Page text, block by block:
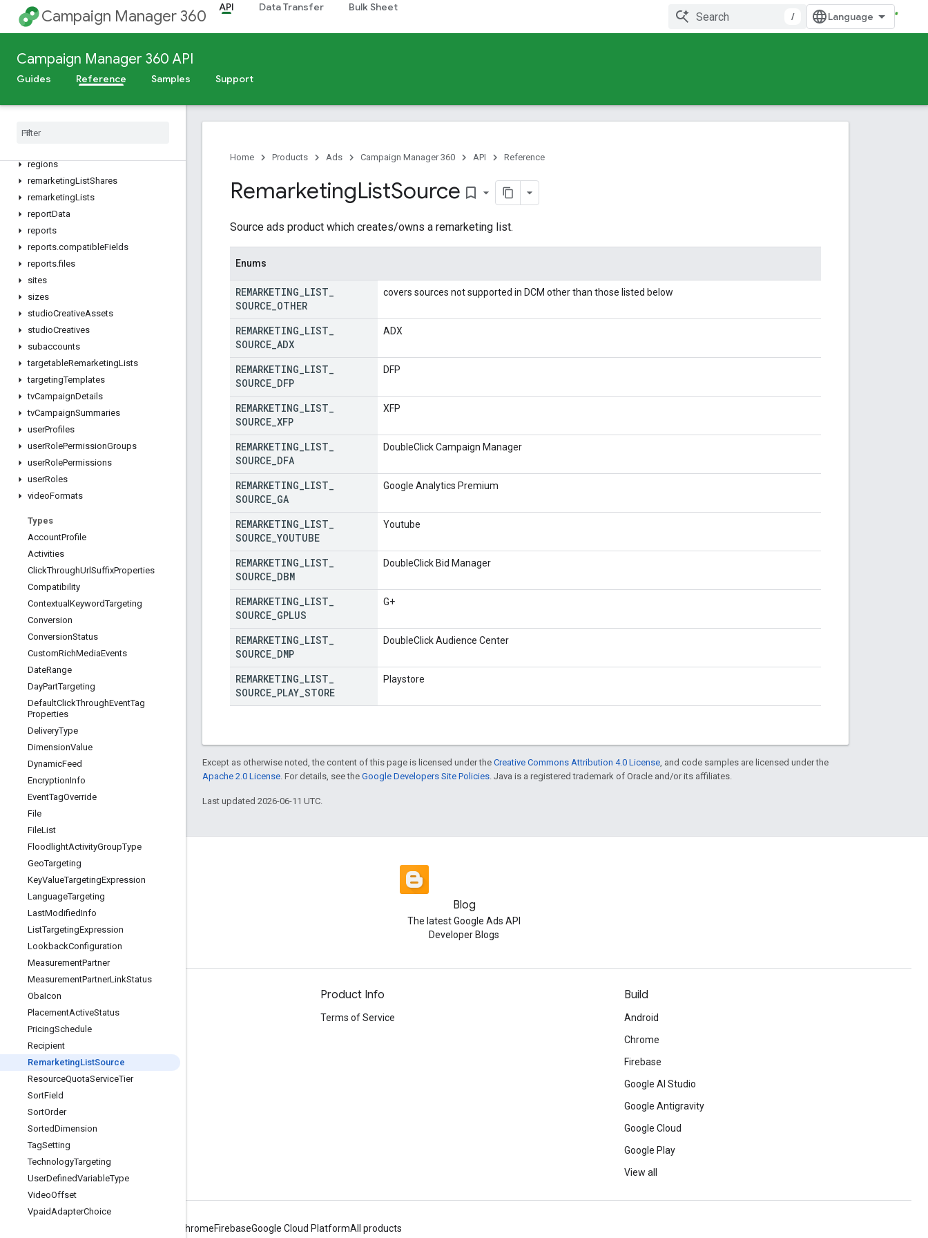
Campaign Manager 360 API Data Transfer Bulk Sheet
/
Campaign Manager 360 API
Guides Reference Samples Support
mobileApps
mobileCarriers
operatingSystems
placementGroups
platform
regions
remarketingListShares
remarketingLists
reportData
reports
reports.compatibleFields
reports.files
sites
sizes
studioCreativeAssets
studioCreatives
subaccounts
targetableRemarketingLists
targetingTemplates
tvCampaignDetails
tvCampaignSummaries
userProfiles
userRolePermissionGroups
userRolePermissions
userRoles
videoFormats
Types
AccountProfile
Activities
ClickThroughUrlSuffixProperties
Compatibility
Contextual KeywordTargeting
Conversion
ConversionStatus
CustomRichMediaEvents
DateRange
DayPartTargeting
DefaultClickThroughEventTag
Properties
DeliveryType
DimensionValue
DynamicFeed
EncryptionInfo
EventTagOverride
File
FileList
FloodlightActivityGroupType
GeoTargeting
KeyValueTargetingExpression
LanguageTargeting
LastModifiedInfo
ListTargetingExpression
LookbackConfiguration
MeasurementPartner
MeasurementPartnerLinkStatus
ObaIcon
PlacementActiveStatus
PricingSchedule
Recipient
RemarketingListSource
ResourceQuotaServiceTier
SortField
SortOrder
SortedDimension
TagSetting
TechnologyTargeting
UserDefinedVariableType
VideoOffset
VpaidAdapterChoice
Home Products Ads Campaign Manager 360 API Reference
RemarketingListSource bookmark_border
Source ads product which creates/owns a remarketing list.
Enums
REMARKETING LIST
SOURCE OTHER
covers sources not supported in DCM other than those listed below
REMARKETING LIST
SOURCE ADX
ADX
REMARKETING LIST
SOURCE DFP
DFP
REMARKETING LIST
SOURCE XFP
XFP
REMARKETING LIST
SOURCE DFA
DoubleClick Campaign Manager
REMARKETING LIST
SOURCE GA
Google Analytics Premium
REMARKETING LIST
SOURCE YOUTUBE
Youtube
REMARKETING LIST
SOURCE DBM
DoubleClick Bid Manager
REMARKETING LIST
SOURCE GPLUS
G+
REMARKETING LIST
SOURCE DMP
DoubleClick Audience Center
REMARKETING LIST
SOURCE PLAY STORE
Playstore
Except as otherwise noted, the content of this page is licensed under the Creative Commons Attribution 4.0 License , and code samples are licensed under the
Apache 2.0 License . For details, see the Google Developers Site Policies . Java is a registered trademark of Oracle and/or its affiliates.
Last updated 2026-06-11 UTC.
Blog
The latest Google Ads API
Developer Blogs
Tools
Libraries
Product Info
Terms of Service
Build
Android
Chrome
Firebase
Google AI Studio
Google Antigravity
Google Cloud
Google Play
View all
ChromeFirebaseGoogle Cloud PlatformAll products